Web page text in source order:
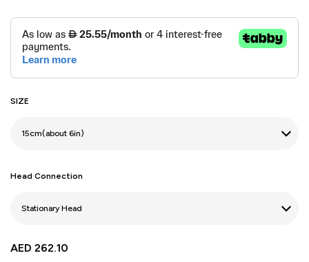
SIZE
Head Connection
AED 262.10